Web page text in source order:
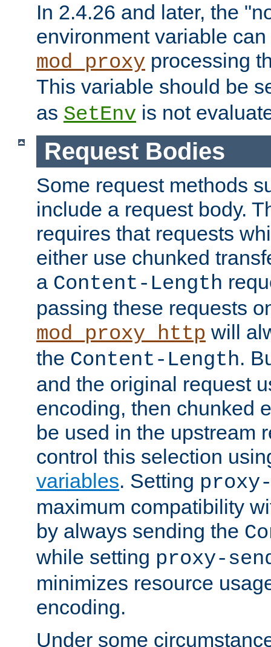
In 2.4.26 and later, the
environment variable
mod_proxy processing
This variable should be
as SetEnv is not
Request Bodies
Some request methods
include a request body.
requires that requests
either use chunked
a Content-Length
passing these requests
mod_proxy_http will
the Content-Length.
and the original request
encoding, then chunked
be used in the upstream
control this selection
variables. Setting
maximum compatibility
by always sending the
while setting proxy-
minimizes resource
encoding.
Under some